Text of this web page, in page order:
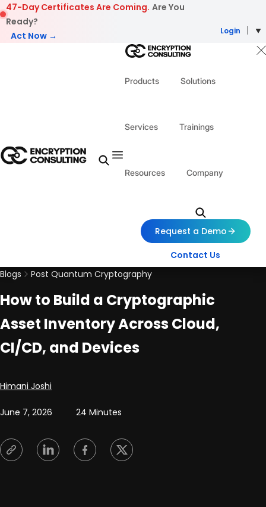
Skip to content
47-Day Certificates Are Coming. Are You
Ready?
Act Now →
Login
Products Solutions
Services Trainings
Resources Company
Request a Demo
Contact Us
Blogs
Post Quantum Cryptography
How to Build a Cryptographic
Asset Inventory Across Cloud,
CI/CD, and Devices
Posted by
Himani Joshi
June 7, 2026 24 Minutes